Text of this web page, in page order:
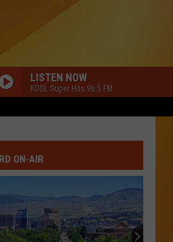
LISTEN NOW
KOOL Super Hits 96.5 FM
ON-AIR